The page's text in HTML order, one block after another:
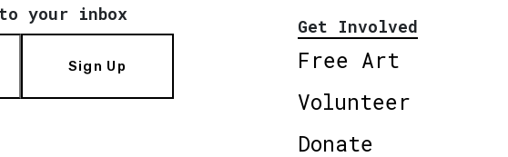
your inbox
Sign Up
Get Involved
Free Art
Volunteer
Donate